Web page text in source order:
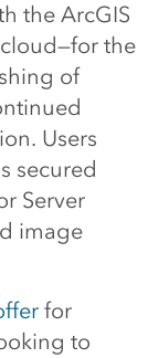
the ArcGIS
the
of
Users
secured
Server
image
for
to